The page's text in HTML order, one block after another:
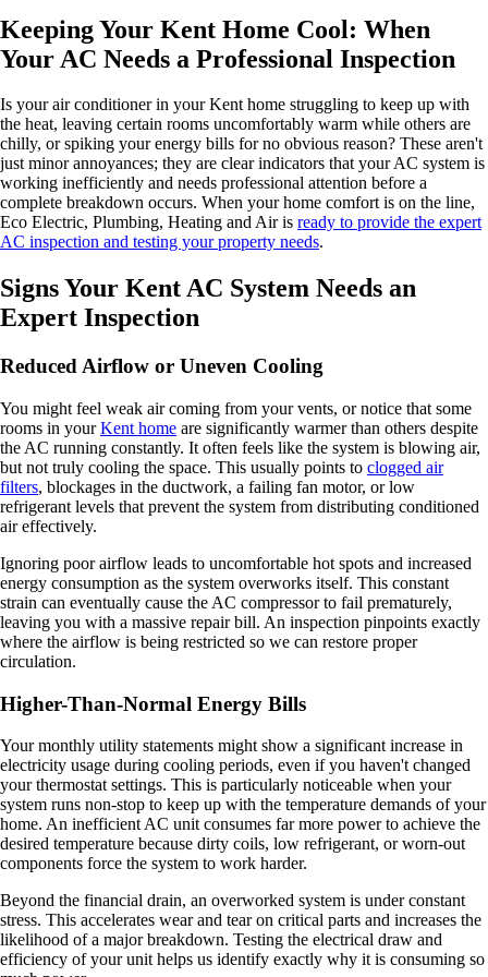
Keeping Your Kent Home Cool: When
Your AC Needs a Professional Inspection
Is your air conditioner in your Kent home struggling to keep up with
the heat, leaving certain rooms uncomfortably warm while others are
chilly, or spiking your energy bills for no obvious reason? These aren't
just minor annoyances; they are clear indicators that your AC system is
working inefficiently and needs professional attention before a
complete breakdown occurs. When your home comfort is on the line,
Eco Electric, Plumbing, Heating and Air is ready to provide the expert
AC inspection and testing your property needs.
Signs Your Kent AC System Needs an
Expert Inspection
Reduced Airflow or Uneven Cooling
You might feel weak air coming from your vents, or notice that some
rooms in yourKent home are significantly warmer than others despite
the AC running constantly. It often feels like the system is blowing air,
but not truly cooling the space. This usually points to clogged air
filters, blockages in the ductwork, a failing fan motor, or low
refrigerant levels that prevent the system from distributing conditioned
air effectively.
Ignoring poor airflow leads to uncomfortable hot spots and increased
energy consumption as the system overworks itself. This constant
strain can eventually cause the AC compressor to fail prematurely,
leaving you with a massive repair bill. An inspection pinpoints exactly
where the airflow is being restricted so we can restore proper
circulation.
Higher-Than-Normal Energy Bills
Your monthly utility statements might show a significant increase in
electricity usage during cooling periods, even if you haven't changed
your thermostat settings. This is particularly noticeable when your
system runs non-stop to keep up with the temperature demands of your
home. An inefficient AC unit consumes far more power to achieve the
desired temperature because dirty coils, low refrigerant, or worn-out
components force the system to work harder.
Beyond the financial drain, an overworked system is under constant
stress. This accelerates wear and tear on critical parts and increases the
likelihood of a major breakdown. Testing the electrical draw and
efficiency of your unit helps us identify exactly why it is consuming so